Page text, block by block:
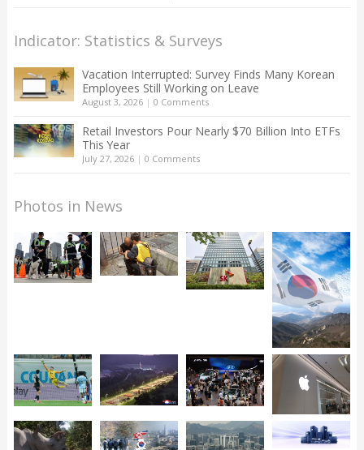
Indicator: Statistics & Surveys
Vacation Interrupted: Survey Finds Many Korean
Employees Still Working on Leave
August 3, 2026| 0 Comments
Retail Investors Pour Nearly $70 Billion Into ETFs
This Year
July 27, 2026| 0 Comments
Photos in News